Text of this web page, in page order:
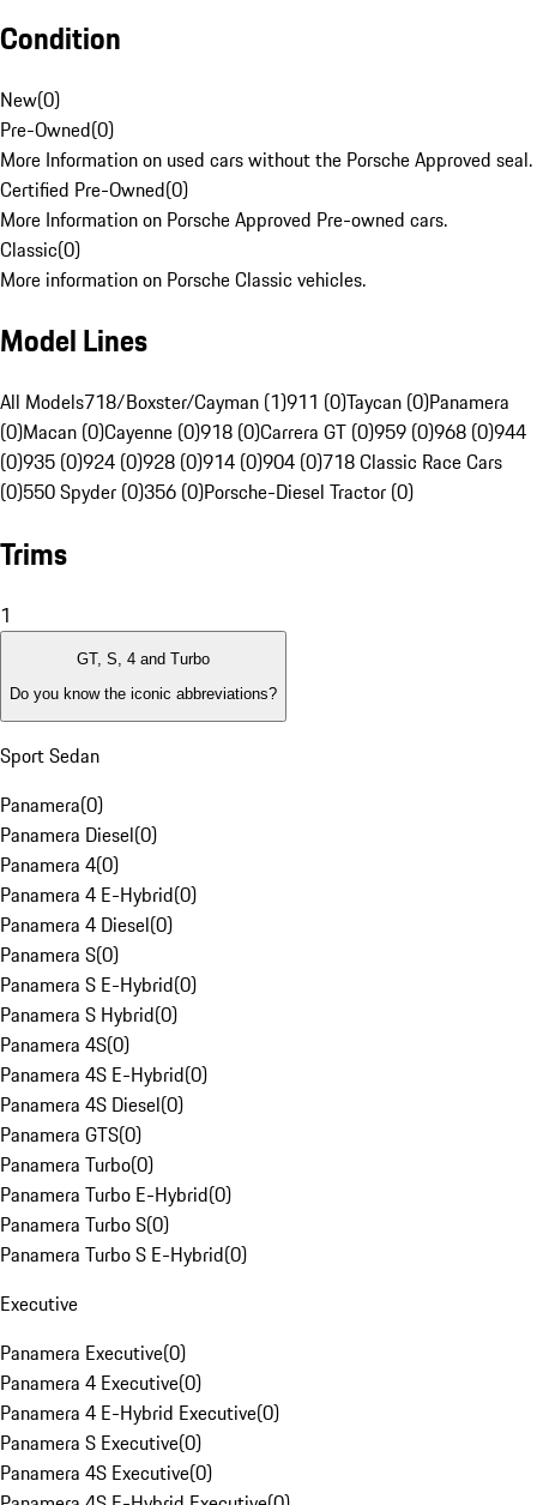
Condition
New(0)
Pre-Owned(0)
More Information on used cars without the Porsche Approved seal.
Certified Pre-Owned(0)
More Information on Porsche Approved Pre-owned cars.
Classic(0)
More information on Porsche Classic vehicles.
Model Lines
All Models718/Boxster/Cayman (1)911 (0)Taycan (0)Panamera
(0)Macan (0)Cayenne (0)918 (0)Carrera GT (0)959 (0)968 (0)944
(0)935 (0)924 (0)928 (0)914 (0)904 (0)718 Classic Race Cars
(0)550 Spyder (0)356 (0)Porsche-Diesel Tractor (0)
Trims
1
GT, S, 4 and Turbo
Do you know the iconic abbreviations?
Sport Sedan
Panamera(0)
Panamera Diesel(0)
Panamera 4(0)
Panamera 4 E-Hybrid(0)
Panamera 4 Diesel(0)
Panamera S(0)
Panamera S E-Hybrid(0)
Panamera S Hybrid(0)
Panamera 4S(0)
Panamera 4S E-Hybrid(0)
Panamera 4S Diesel(0)
Panamera GTS(0)
Panamera Turbo(0)
Panamera Turbo E-Hybrid(0)
Panamera Turbo S(0)
Panamera Turbo S E-Hybrid(0)
Executive
Panamera Executive(0)
Panamera 4 Executive(0)
Panamera 4 E-Hybrid Executive(0)
Panamera S Executive(0)
Panamera 4S Executive(0)